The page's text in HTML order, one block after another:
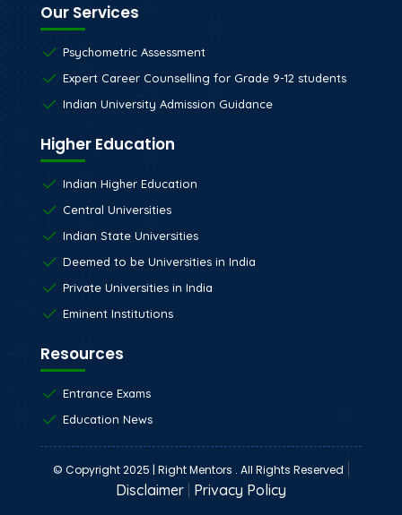
Our Services
Psychometric Assessment
Expert Career Counselling for Grade 9-12 students
Indian University Admission Guidance
Higher Education
Indian Higher Education
Central Universities
Indian State Universities
Deemed to be Universities in India
Private Universities in India
Eminent Institutions
Resources
Entrance Exams
Education News
© Copyright 2025 | Right Mentors . All Rights Reserved |
Disclaimer | Privacy Policy